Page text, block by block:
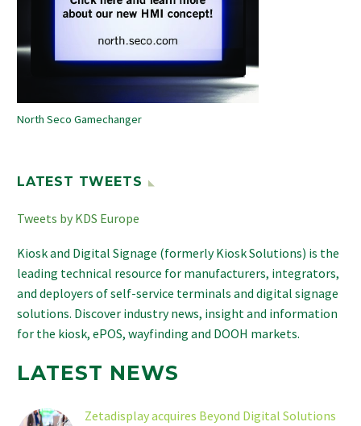
North Seco Gamechanger
LATEST TWEETS
Tweets by KDS Europe
Kiosk and Digital Signage (formerly Kiosk Solutions) is the
leading technical resource for manufacturers, integrators,
and deployers of self-service terminals and digital signage
solutions. Discover industry news, insight and information
for the kiosk, ePOS, wayfinding and DOOH markets.
LATEST NEWS
Zetadisplay acquires Beyond Digital Solutions